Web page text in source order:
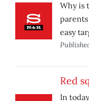
Why is
parents
easy
Red
In